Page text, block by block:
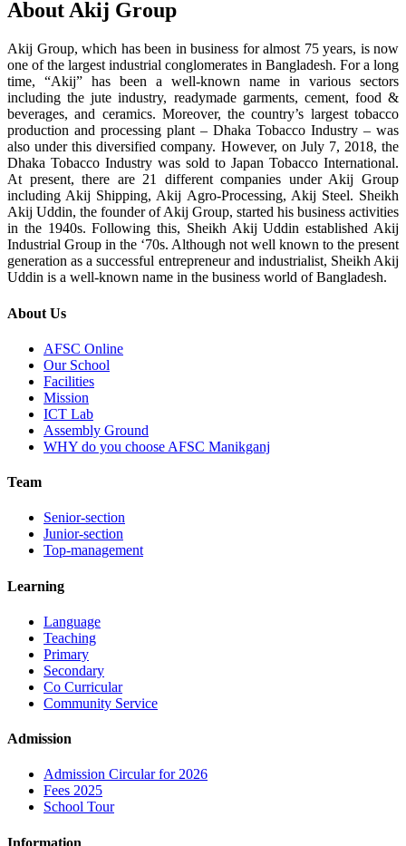
About Akij Group
Akij Group, which has been in business for almost 75 years, is now
one of the largest industrial conglomerates in Bangladesh. For a long
time, “Akij” has been a well-known name in various sectors
including the jute industry, readymade garments, cement, food &
beverages, and ceramics. Moreover, the country’s largest tobacco
production and processing plant – Dhaka Tobacco Industry – was
also under this diversified company. However, on July 7, 2018, the
Dhaka Tobacco Industry was sold to Japan Tobacco International.
At present, there are 21 different companies under Akij Group
including Akij Shipping, Akij Agro-Processing, Akij Steel. Sheikh
Akij Uddin, the founder of Akij Group, started his business activities
in the 1940s. Following this, Sheikh Akij Uddin established Akij
Industrial Group in the ‘70s. Although not well known to the present
generation as a successful entrepreneur and industrialist, Sheikh Akij
Uddin is a well-known name in the business world of Bangladesh.
About Us
AFSC Online
Our School
Facilities
Mission
ICT Lab
Assembly Ground
WHY do you choose AFSC Manikganj
Team
Senior-section
Junior-section
Top-management
Learning
Language
Teaching
Primary
Secondary
Co Curricular
Community Service
Admission
Admission Circular for 2026
Fees 2025
School Tour
Information